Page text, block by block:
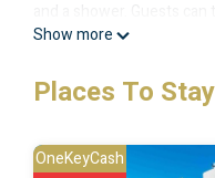
There is an on-site bar,
villa offers plenty of
15 miles from the property.
Casa Datscha is located
Show more
Places To
OneKeyCash